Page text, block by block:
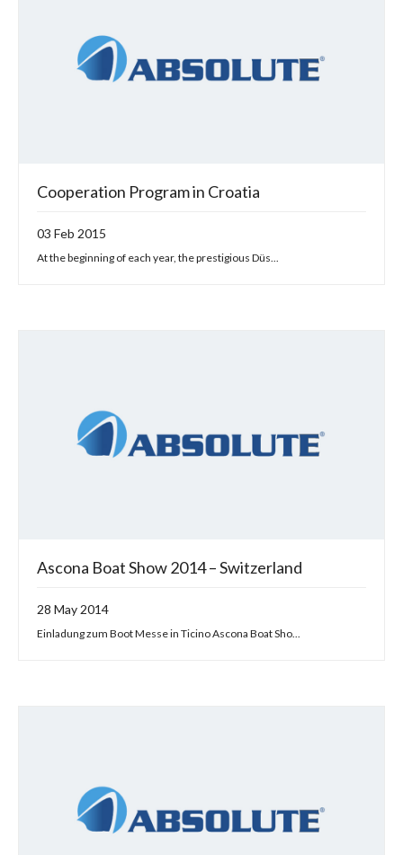
Cooperation Program in Croatia
03 Feb 2015
At the beginning of each year, the prestigious Düs...
Ascona Boat Show 2014 – Switzerland
28 May 2014
Einladung zum Boot Messe in Ticino Ascona Boat Sho...